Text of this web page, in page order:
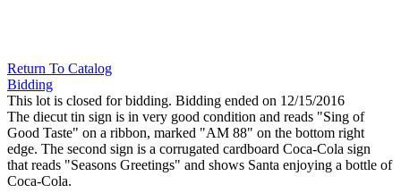
Return To Catalog
Bidding
This lot is closed for bidding. Bidding ended on 12/15/2016
The diecut tin sign is in very good condition and reads "Sing of
Good Taste" on a ribbon, marked "AM 88" on the bottom right
edge. The second sign is a corrugated cardboard Coca-Cola sign
that reads "Seasons Greetings" and shows Santa enjoying a bottle of
Coca-Cola.